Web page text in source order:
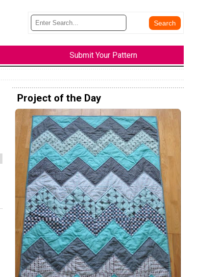
Submit Your Pattern
Project of the Day